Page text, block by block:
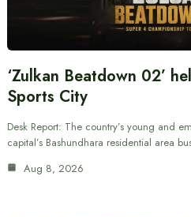
‘Zulkan Beatdown 02’
Sports City
Desk Report: The country’s young and
capital’s Bashundhara residential area
Aug 8, 2026